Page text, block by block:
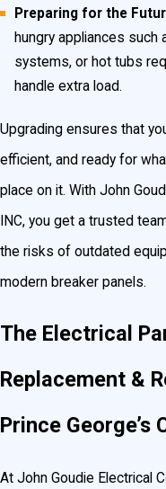
Preparing for the
hungry appliances such
systems, or hot tubs
handle extra load.
Upgrading ensures that
efficient, and ready for
place on it. With John
INC, you get a trusted
the risks of outdated
modern breaker panels.
The Electrical
Replacement &
Prince George’s
At John Goudie Electrical